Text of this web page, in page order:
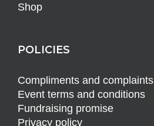
Shop
POLICIES
Compliments and complaints
Event terms and conditions
Fundraising promise
Privacy policy